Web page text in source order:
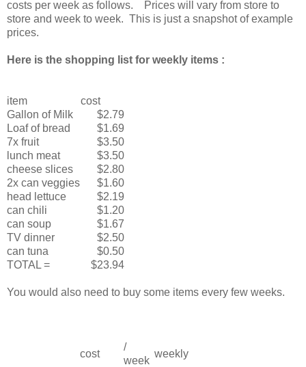
costs per week as follows. Prices will vary from store to
store and week to week. This is just a snapshot of example
prices.
Here is the shopping list for weekly items :
item
cost
Gallon of Milk
$2.79
Loaf of bread
$1.69
7x fruit
$3.50
lunch meat
$3.50
cheese slices
$2.80
2x can veggies
$1.60
head lettuce
$2.19
can chili
$1.20
can soup
$1.67
TV dinner
$2.50
can tuna
$0.50
TOTAL =
$23.94
You would also need to buy some items every few weeks.
cost
/
week
weekly